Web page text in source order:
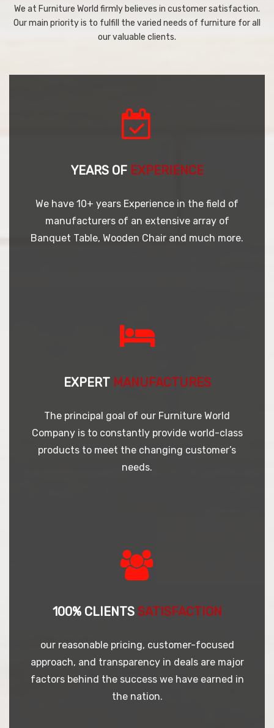
We at Furniture World firmly believes in customer satisfaction.
Our main priority is to fulfill the varied needs of furniture for all
our valuable clients.
YEARS OF EXPERIENCE
We have 10+ years Experience in the field of
manufacturers of an extensive array of
Banquet Table, Wooden Chair and much more.
EXPERT MANUFACTURES
The principal goal of our Furniture World
Company is to constantly provide world-class
products to meet the changing customer’s
needs.
100% CLIENTS SATISFACTION
our reasonable pricing, customer-focused
approach, and transparency in deals are major
factors behind the success we have earned in
the nation.